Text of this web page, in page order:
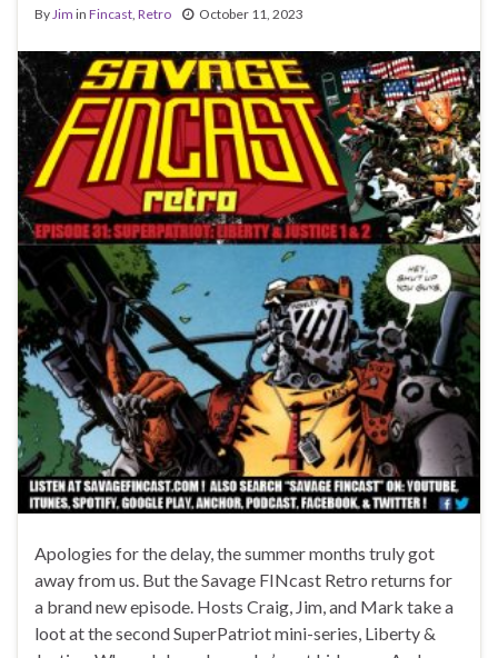
By Jim in Fincast Retro October 11, 2023
Apologies for the delay, the summer months truly got
away from us. But the Savage FINcast Retro returns for
a brand new episode. Hosts Craig, Jim, and Mark take a
loot at the second SuperPatriot mini-series, Liberty &